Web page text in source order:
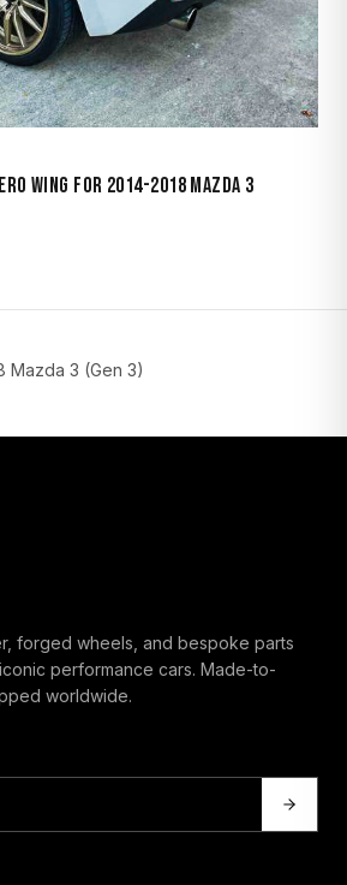
Wing for 2014-2018 Mazda 3
Mazda 3 (Gen 3)
forged wheels, and bespoke parts
performance cars. Made-to-
worldwide.